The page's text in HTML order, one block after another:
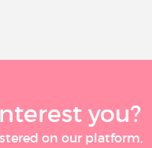
you?
on our platform,